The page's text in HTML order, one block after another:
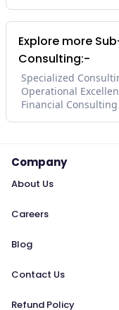
Explore more
Consulting:-
Specialized
Operational
Financial Consulting
Company
About Us
Careers
Blog
Contact Us
Refund Policy